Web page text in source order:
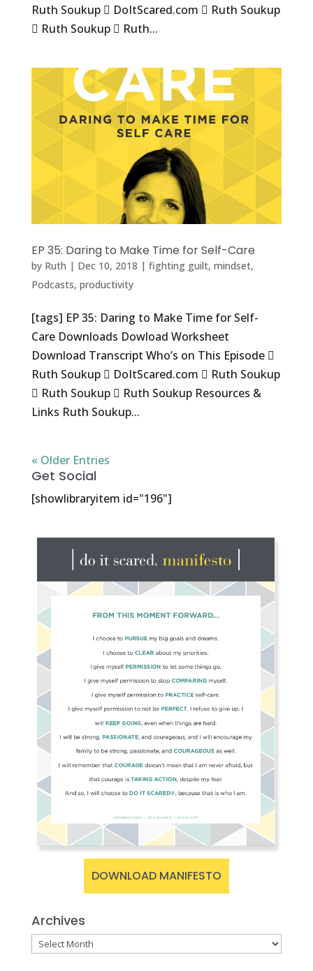
Ruth Soukup  DoItScared.com  Ruth Soukup
 Ruth Soukup  Ruth...
EP 35: Daring to Make Time for Self-Care
by Ruth | Dec 10, 2018 | fighting guilt, mindset,
Podcasts, productivity
[tags] EP 35: Daring to Make Time for Self-
Care Downloads Dowload Worksheet
Download Transcript Who’s on This Episode 
Ruth Soukup  DoItScared.com  Ruth Soukup
 Ruth Soukup  Ruth Soukup Resources &
Links Ruth Soukup...
« Older Entries
Get Social
[showlibraryitem id="196"]
DOWNLOAD MANIFESTO
Archives
Archives